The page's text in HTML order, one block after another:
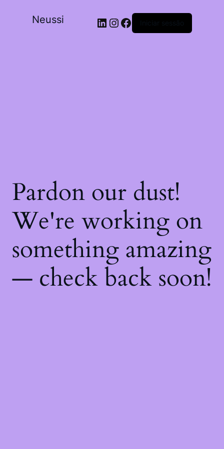
Neussi Iniciar sessão
Pardon our dust!
We're working on
something amazing
— check back soon!